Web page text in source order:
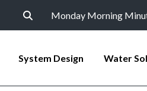
Monday Morning
System Design Water